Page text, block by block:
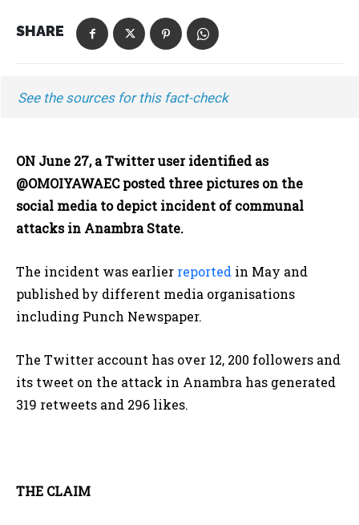
SHARE
See the sources for this fact-check
ON June 27, a Twitter user identified as
@OMOIYAWAEC posted three pictures on the
social media to depict incident of communal
attacks in Anambra State.
The incident was earlier reported in May and
published by different media organisations
including Punch Newspaper.
The Twitter account has over 12, 200 followers and
its tweet on the attack in Anambra has generated
319 retweets and 296 likes.
THE CLAIM